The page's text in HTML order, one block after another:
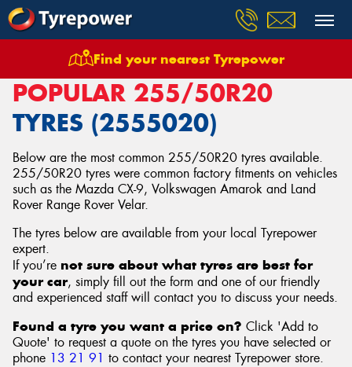
Find your nearest Tyrepower
Tyres Size 255/50R20
POPULAR 255/50R20
TYRES (2555020)
Below are the most common 255/50R20 tyres available.
255/50R20 tyres were common factory fitments on vehicles
such as the Mazda CX-9, Volkswagen Amarok and Land
Rover Range Rover Velar.
The tyres below are available from your local Tyrepower
expert.
If you’re not sure about what tyres are best for
your car, simply fill out the form and one of our friendly
and experienced staff will contact you to discuss your needs.
Found a tyre you want a price on? Click 'Add to
Quote' to request a quote on the tyres you have selected or
phone 13 21 91 to contact your nearest Tyrepower store.